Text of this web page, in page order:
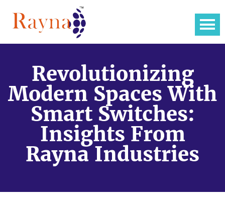
Revolutionizing
Modern Spaces With
Smart Switches:
Insights From
Rayna Industries